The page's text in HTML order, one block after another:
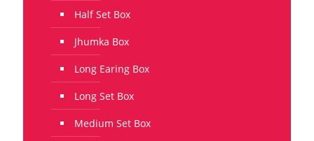
Half Set Box
Jhumka Box
Long Earing Box
Long Set Box
Medium Set Box